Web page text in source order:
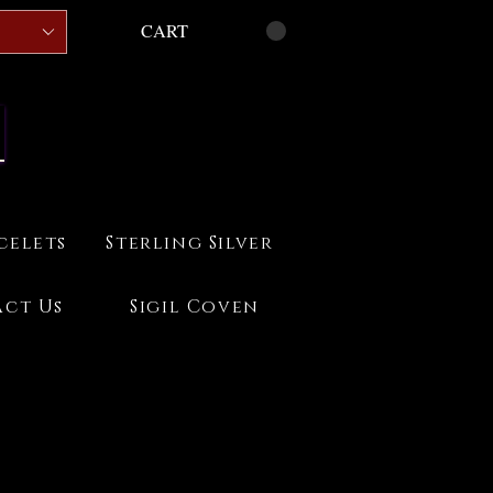
CART
Sterling Silver
Us Sigil Coven